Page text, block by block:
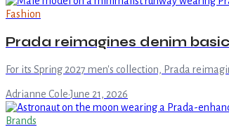
Fashion
Prada reimagines denim
For its Spring 2027 men's collection, Prada
Adrianne Cole·June 21, 2026
Brands